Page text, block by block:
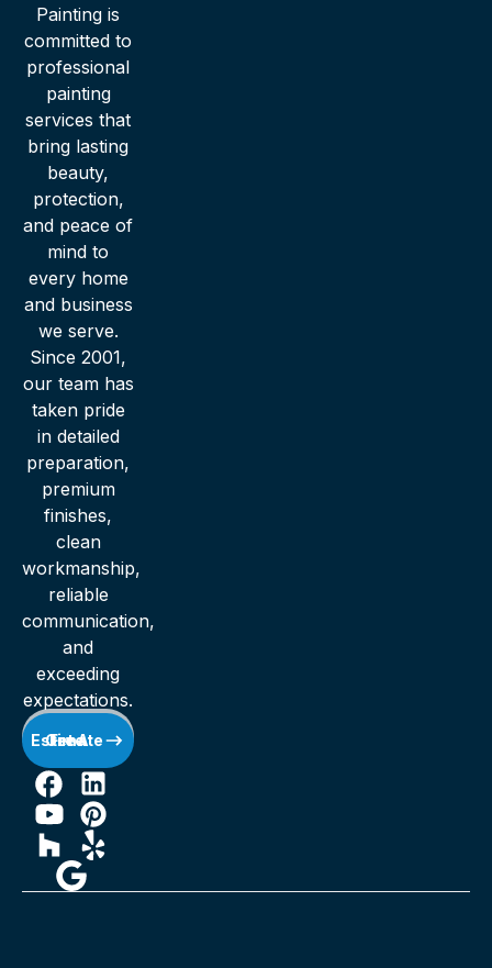
Painting is
committed to
professional
painting
services that
bring lasting
beauty,
protection,
and peace of
mind to
every home
and business
we serve.
Since 2001,
our team has
taken pride
in detailed
preparation,
premium
finishes,
clean
workmanship,
reliable
communication,
and
exceeding
expectations.
Get A Free Estimate